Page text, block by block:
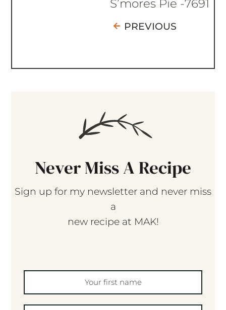
S’mores Pie -7691
PREVIOUS
Never Miss A Recipe
Sign up for my newsletter and never miss
a
new recipe at MAK!